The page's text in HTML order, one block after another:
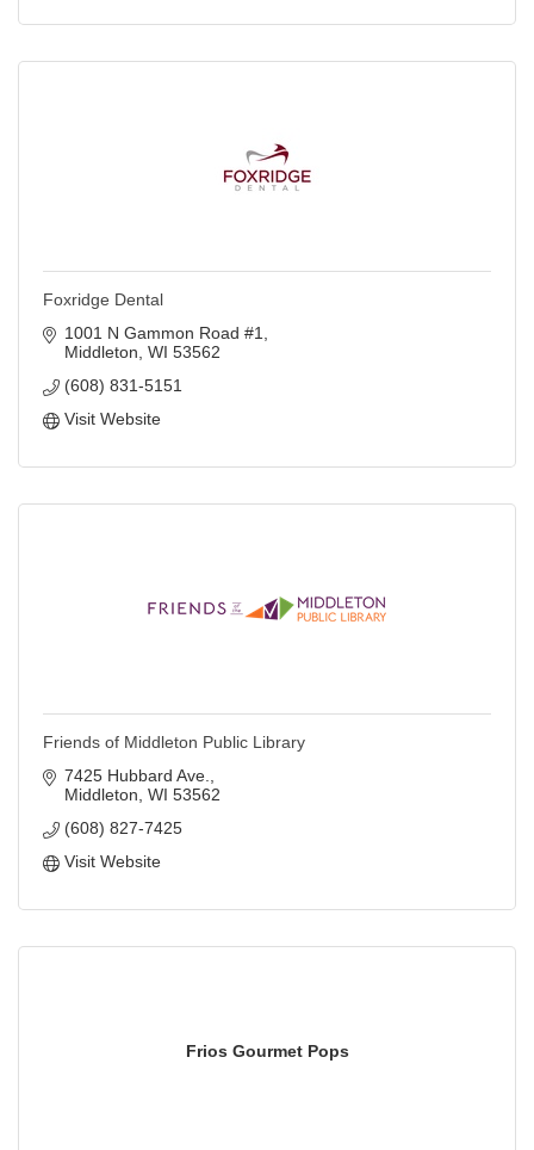
Foxridge Dental
1001 N Gammon Road #1
Middleton WI 53562
(608) 831-5151
Visit Website
Friends of Middleton Public Library
7425 Hubbard Ave.
Middleton WI 53562
(608) 827-7425
Visit Website
Frios Gourmet Pops